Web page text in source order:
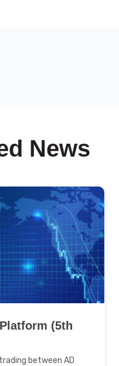
News
(5th
between AD